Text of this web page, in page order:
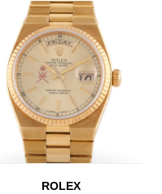
ROLEX